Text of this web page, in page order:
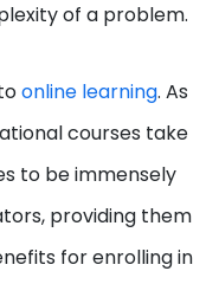
of a problem.
online learning. As
courses take
to be immensely
providing them
for enrolling in